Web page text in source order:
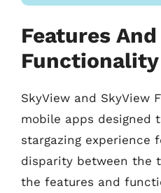
Features And
Functionality
SkyView and SkyView
mobile apps designed
stargazing experience
disparity between the
the features and